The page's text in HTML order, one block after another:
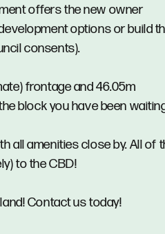
offers the new owner
options or build
consents).
frontage and 46.05m
block you have been
all amenities close by. All of
to the CBD!
Contact us today!